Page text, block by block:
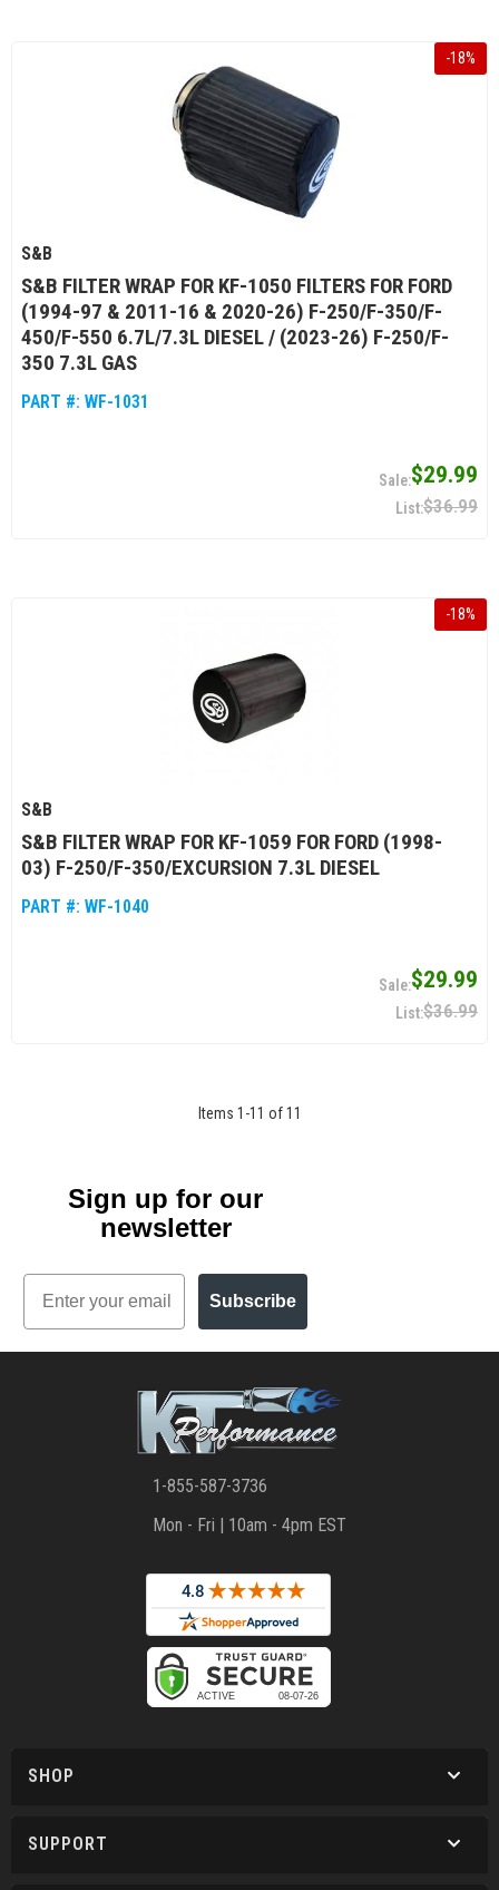
-18%
S&B
S&B FILTER WRAP FOR KF-1050 FILTERS FOR FORD
(1994-97 & 2011-16 & 2020-26) F-250/F-350/F-
450/F-550 6.7L/7.3L DIESEL / (2023-26) F-250/F-
350 7.3L GAS
PART #: WF-1031
$29.99
$36.99
-18%
S&B
S&B FILTER WRAP FOR KF-1059 FOR FORD (1998-
03) F-250/F-350/EXCURSION 7.3L DIESEL
PART #: WF-1040
$29.99
$36.99
Items 1 -11 of 11
Sign up for our
newsletter
Email
Subscribe
1-855-587-3736
Mon - Fri | 10am - 4pm EST
SHOP
SUPPORT